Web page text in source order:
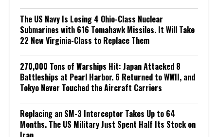
The US Navy Is Losing 4 Ohio-Class Nuclear
Submarines with 616 Tomahawk Missiles. It Will Take
22 New Virginia-Class to Replace Them
270,000 Tons of Warships Hit: Japan Attacked 8
Battleships at Pearl Harbor. 6 Returned to WWII, and
Tokyo Never Touched the Aircraft Carriers
Replacing an SM-3 Interceptor Takes Up to 64
Months. The US Military Just Spent Half Its Stock on